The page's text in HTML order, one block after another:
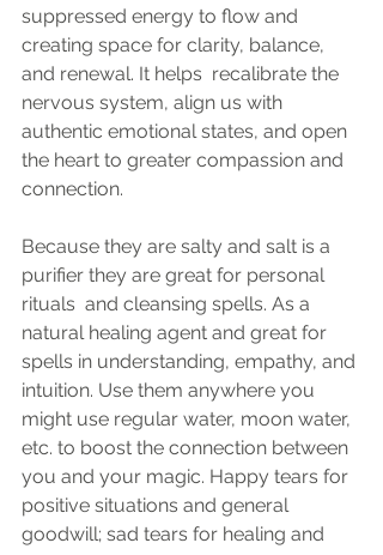
suppressed energy to flow and
creating space for clarity, balance,
and renewal. It helps  recalibrate the
nervous system, align us with
authentic emotional states, and open
the heart to greater compassion and
connection.
Because they are salty and salt is a
purifier they are great for personal
rituals  and cleansing spells. As a
natural healing agent and great for
spells in understanding, empathy, and
intuition. Use them anywhere you
might use regular water, moon water,
etc. to boost the connection between
you and your magic. Happy tears for
positive situations and general
goodwill; sad tears for healing and